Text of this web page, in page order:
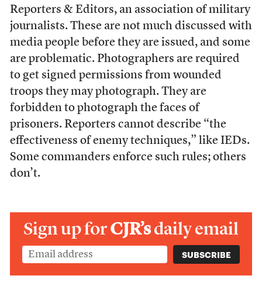
Reporters & Editors, an association of military
journalists. These are not much discussed with
media people before they are issued, and some
are problematic. Photographers are required
to get signed permissions from wounded
troops they may photograph. They are
forbidden to photograph the faces of
prisoners. Reporters cannot describe “the
effectiveness of enemy techniques,” like IEDs.
Some commanders enforce such rules; others
don’t.
Sign up forCJR’sdaily email